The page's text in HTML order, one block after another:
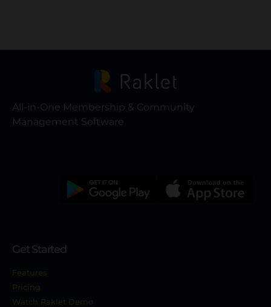
All-in-One Membership & Community
Management Software
Get Started
Features
Pricing
Watch Raklet Demo